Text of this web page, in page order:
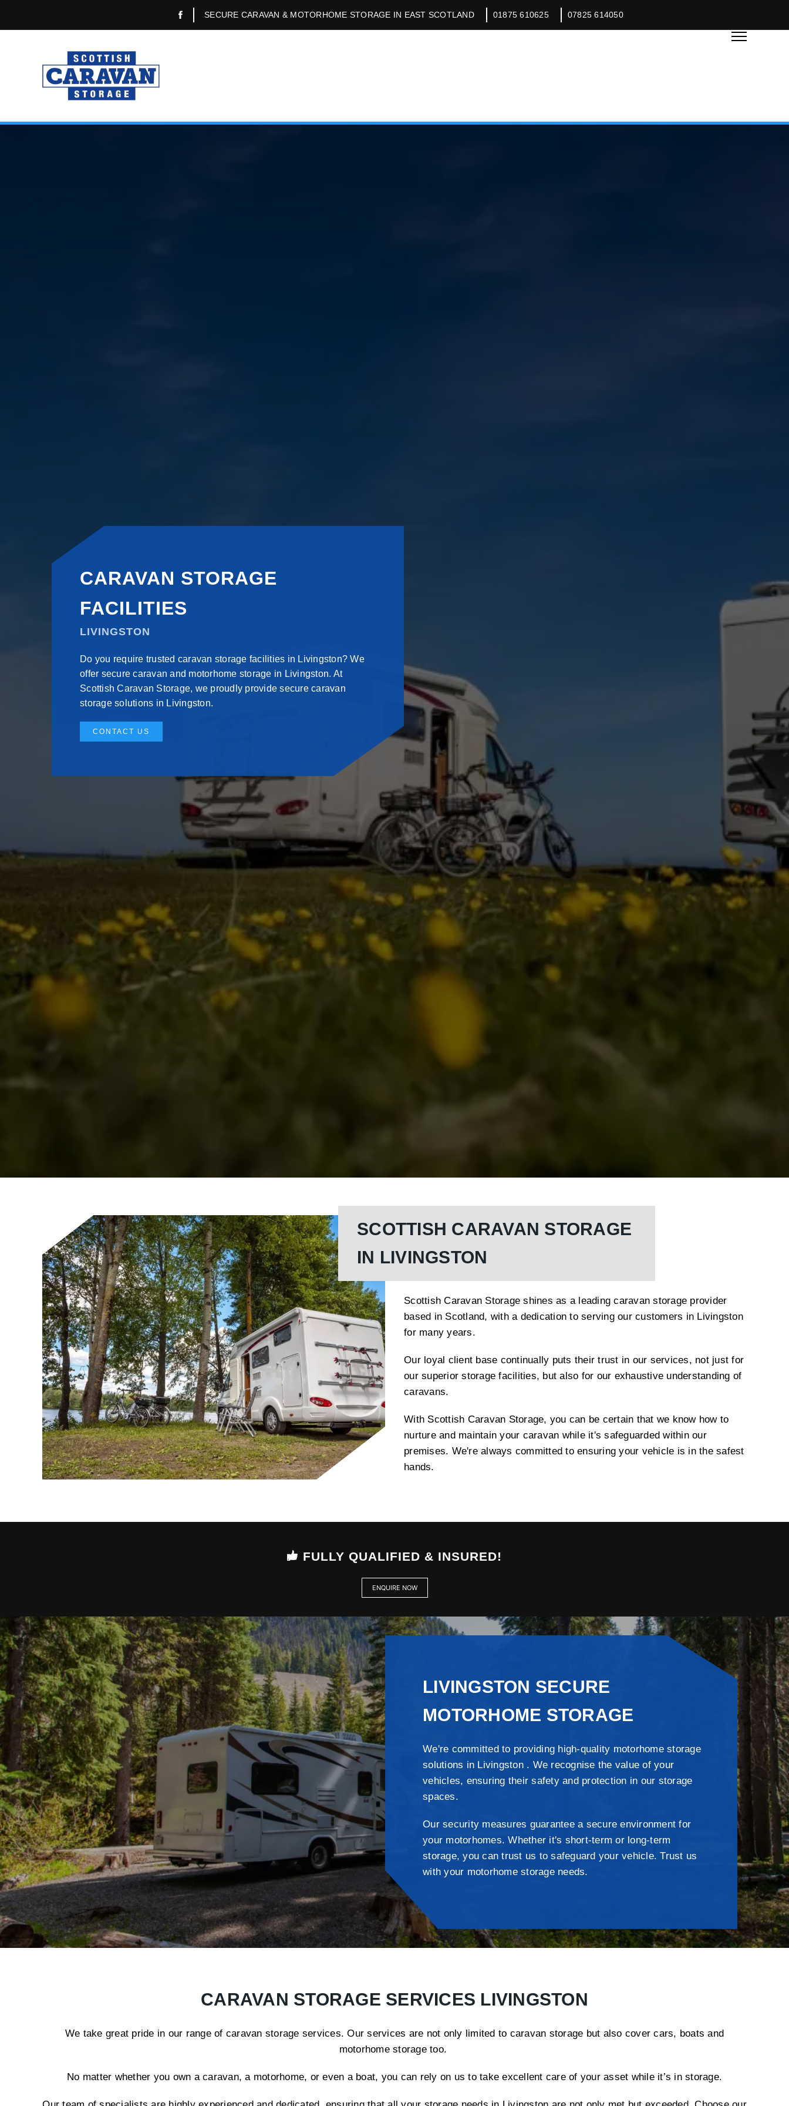
SECURE CARAVAN & MOTORHOME STORAGE IN EAST SCOTLAND 01875 610625 07825 614050
CARAVAN STORAGE
FACILITIES
LIVINGSTON
Do you require trusted caravan storage facilities in Livingston? We
offer secure caravan and motorhome storage in Livingston. At
Scottish Caravan Storage, we proudly provide secure caravan
storage solutions in Livingston.
CONTACT US
SCOTTISH CARAVAN STORAGE
IN LIVINGSTON
Scottish Caravan Storage shines as a leading caravan storage provider
based in Scotland, with a dedication to serving our customers in Livingston
for many years.
Our loyal client base continually puts their trust in our services, not just for
our superior storage facilities, but also for our exhaustive understanding of
caravans.
With Scottish Caravan Storage, you can be certain that we know how to
nurture and maintain your caravan while it's safeguarded within our
premises. We're always committed to ensuring your vehicle is in the safest
hands.
FULLY QUALIFIED & INSURED!
ENQUIRE NOW
LIVINGSTON SECURE
MOTORHOME STORAGE
We're committed to providing high-quality motorhome storage
solutions in Livingston . We recognise the value of your
vehicles, ensuring their safety and protection in our storage
spaces.
Our security measures guarantee a secure environment for
your motorhomes. Whether it's short-term or long-term
storage, you can trust us to safeguard your vehicle. Trust us
with your motorhome storage needs.
CARAVAN STORAGE SERVICES LIVINGSTON
We take great pride in our range of caravan storage services. Our services are not only limited to caravan storage but also cover cars, boats and
motorhome storage too.
No matter whether you own a caravan, a motorhome, or even a boat, you can rely on us to take excellent care of your asset while it’s in storage.